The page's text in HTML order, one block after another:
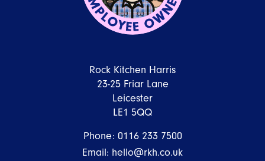
Rock Kitchen Harris
23-25 Friar Lane
Leicester
LE1 5QQ
Phone: 0116 233 7500
Email: hello@rkh.co.uk